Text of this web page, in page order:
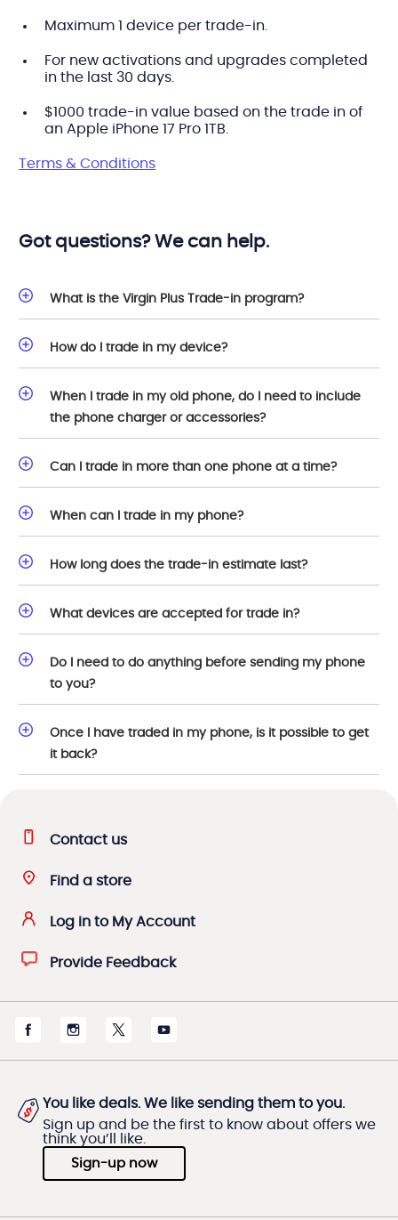
Maximum 1 device per trade-in.
For new activations and upgrades completed
in the last 30 days.
$1000 trade-in value based on the trade in of
an Apple iPhone 17 Pro 1TB.
Terms & Conditions
Got questions? We can help.
What is the Virgin Plus Trade-in program?
How do I trade in my device?
When I trade in my old phone, do I need to include
the phone charger or accessories?
Can I trade in more than one phone at a time?
When can I trade in my phone?
How long does the trade-in estimate last?
What devices are accepted for trade in?
Do I need to do anything before sending my phone
to you?
Once I have traded in my phone, is it possible to get
it back?
Contact us
Find a store
Log in to My Account
Provide Feedback
You like deals. We like sending them to you.
Sign up and be the first to know about offers we
think you’ll like.
Sign-up now